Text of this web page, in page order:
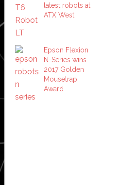
latest robots at
ATX West
Epson Flexion
N-Series wins
2017 Golden
Mousetrap
Award